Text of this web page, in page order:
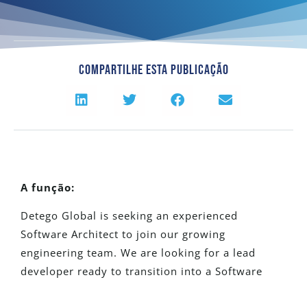
Compartilhe Esta Publicação
A função:
Detego Global is seeking an experienced
Software Architect to join our growing
engineering team. We are looking for a lead
developer ready to transition into a Software